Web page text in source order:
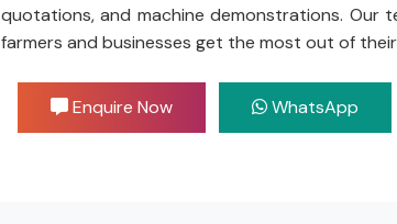
quotations, and machine demonstrations. Our
farmers and businesses get the most out of
Enquire Now WhatsApp